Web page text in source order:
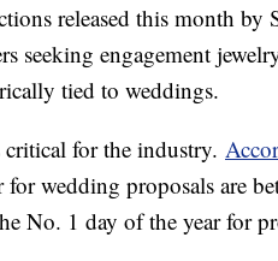
released this month by
seeking engagement
tied to weddings.
for the industry.
wedding proposals are
No. 1 day of the year for